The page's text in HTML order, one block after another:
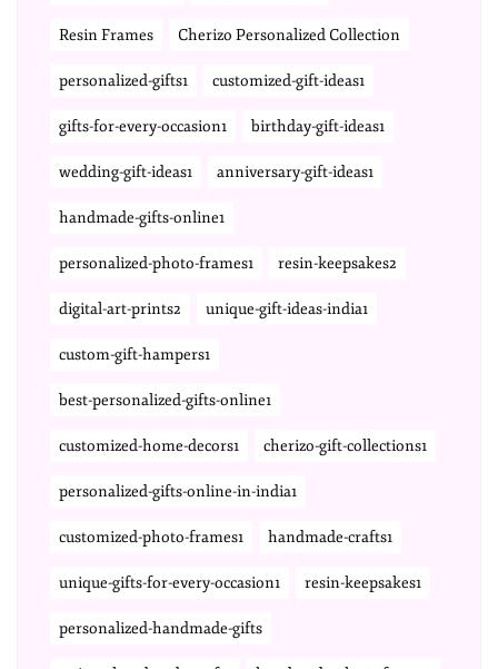
Resin Frames Cherizo Personalized Collection
personalized-gifts1 customized-gift-ideas1
gifts-for-every-occasion1 birthday-gift-ideas1
wedding-gift-ideas1 anniversary-gift-ideas1
handmade-gifts-online1
personalized-photo-frames1 resin-keepsakes2
digital-art-prints2 unique-gift-ideas-india1
custom-gift-hampers1
best-personalized-gifts-online1
customized-home-decors1 cherizo-gift-collections1
personalized-gifts-online-in-india1
customized-photo-frames1 handmade-crafts1
unique-gifts-for-every-occasion1 resin-keepsakes1
personalized-handmade-gifts